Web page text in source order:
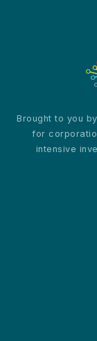
Brought to you
for
intensive